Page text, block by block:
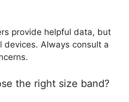
provide helpful data, but
devices. Always consult a
the right size band?